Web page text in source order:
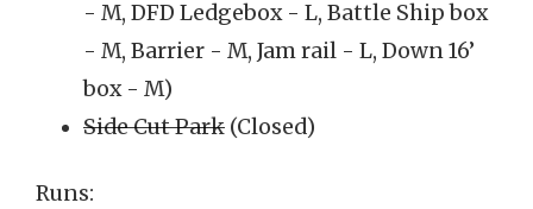
- M, DFD Ledgebox - L, Battle Ship box
- M, Barrier - M, Jam rail - L, Down 16’
box - M)
Side Cut Park (Closed)
Runs: